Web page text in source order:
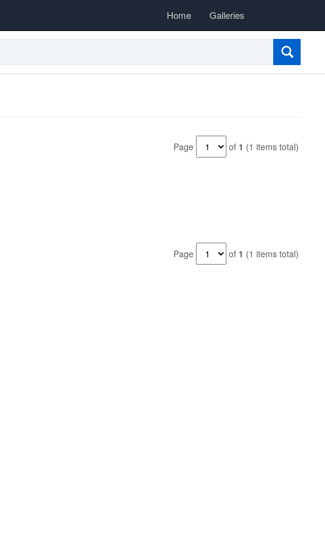
Home Galleries
Page of 1 (1 items total)
Page of 1 (1 items total)